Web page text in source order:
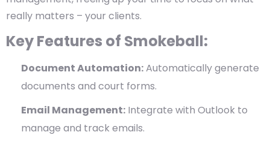
really matters – your clients.
Key Features of Smokeball:
Document Automation:Automatically generate
documents and court forms.
Email Management: Integrate with Outlook to
manage and track emails.